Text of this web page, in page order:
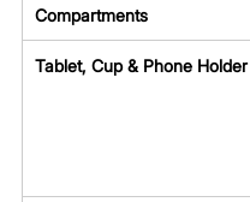
Compartments
Tablet, Cup & Phone Holder